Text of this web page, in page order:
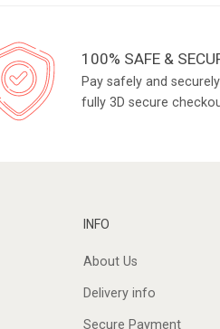
100% SAFE &
Pay safely and
fully 3D secure
INFO
About Us
Delivery info
Secure Payment